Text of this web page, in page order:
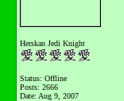
Herskan Jedi Knight
Status: Offline
Posts: 2666
Date: Aug 9, 2007